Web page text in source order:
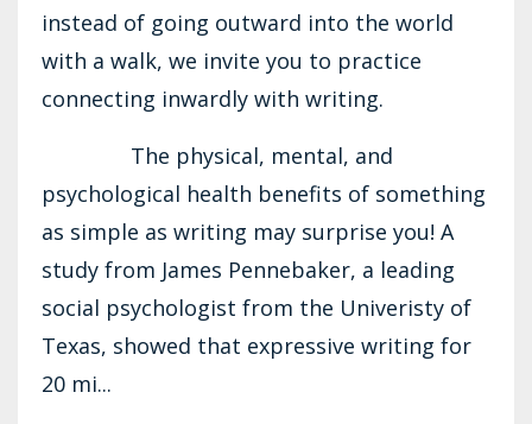
instead of going outward into the world
with a walk, we invite you to practice
connecting inwardly with writing.
The physical, mental, and
psychological health benefits of something
as simple as writing may surprise you! A
study from James Pennebaker, a leading
social psychologist from the Univeristy of
Texas, showed that expressive writing for
20 mi...